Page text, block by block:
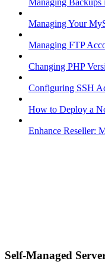
Managing Backups
Managing Your
Managing FTP
Changing PHP
Configuring SSH
How to Deploy a
Enhance Reseller:
Self-Managed